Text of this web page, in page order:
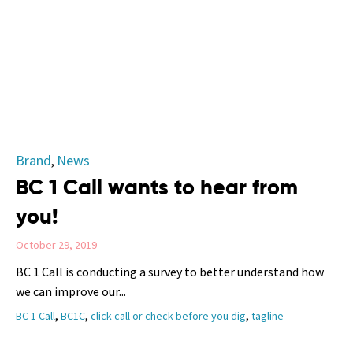
Category
Brand, News
BC 1 Call wants to hear from
you!
October 29, 2019
BC 1 Call is conducting a survey to better understand how
we can improve our...
Tags
BC 1 Call, BC1C, click call or check before you dig, tagline